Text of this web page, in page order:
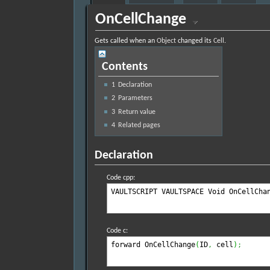
OnCellChange
Gets called when an Object changed its Cell .
Contents
1
Declaration
2
Parameters
3
Return value
4
Related pages
Declaration
Code cpp:
VAULTSCRIPT VAULTSPACE Void
Code c:
forward OnCellChange( ID, cell ) ;